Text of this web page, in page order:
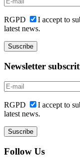
RGPD
I accept to
latest news.
Newsletter
RGPD
I accept to
latest news.
Follow Us